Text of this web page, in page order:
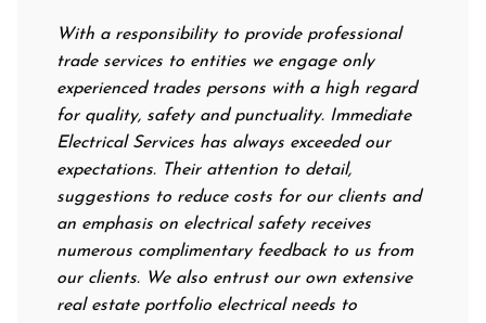
With a responsibility to provide professional
trade services to entities we engage only
experienced trades persons with a high regard
for quality, safety and punctuality. Immediate
Electrical Services has always exceeded our
expectations. Their attention to detail,
suggestions to reduce costs for our clients and
an emphasis on electrical safety receives
numerous complimentary feedback to us from
our clients. We also entrust our own extensive
real estate portfolio electrical needs to